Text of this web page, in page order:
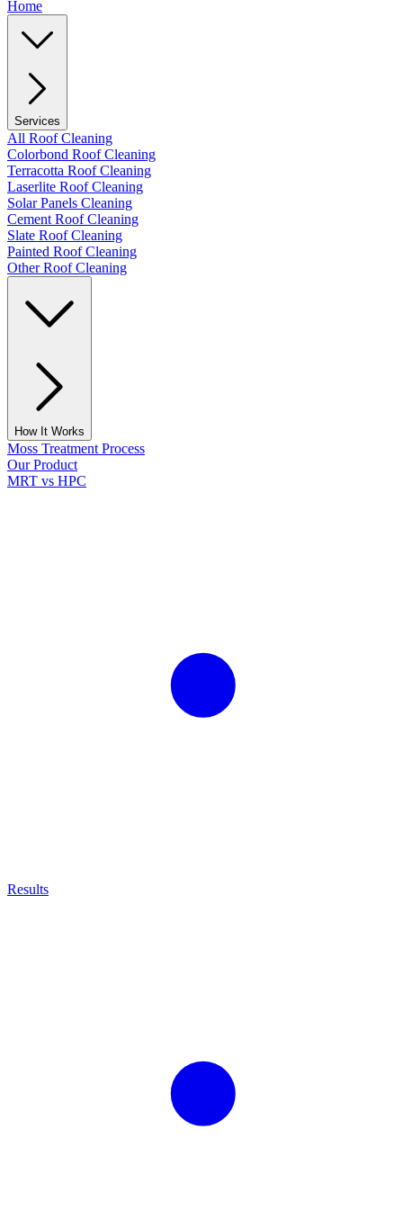
Home
Services
All Roof Cleaning
Colorbond Roof Cleaning
Terracotta Roof Cleaning
Laserlite Roof Cleaning
Solar Panels Cleaning
Cement Roof Cleaning
Slate Roof Cleaning
Painted Roof Cleaning
Other Roof Cleaning
How It Works
Moss Treatment Process
Our Product
MRT vs HPC
Results